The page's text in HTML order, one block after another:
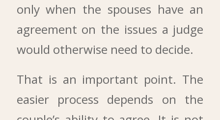
only when the spouses have an
agreement on the issues a judge
would otherwise need to decide.
That is an important point. The
easier process depends on the